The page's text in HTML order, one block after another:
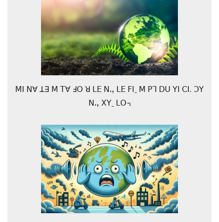
ꓟꓲ ꓠꓯ ꓕꓱ ꓟ ꓔꓯ ꓞꓳ ꓤ ꓡꓰ ꓠꓻ ꓡꓰ ꓝꓲˍ ꓟ ꓑꓶ ꓓꓴ ꓬꓲ ꓚꓲ. ꓛꓬ
ꓠꓻ ꓫꓬˍ ꓡꓳ꓾